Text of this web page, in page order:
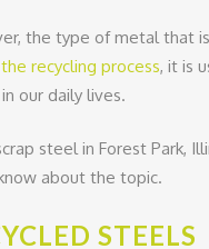
the type of metal that
the recycling process, it is
our daily lives.
steel in Forest Park,
about the topic.
STEELS